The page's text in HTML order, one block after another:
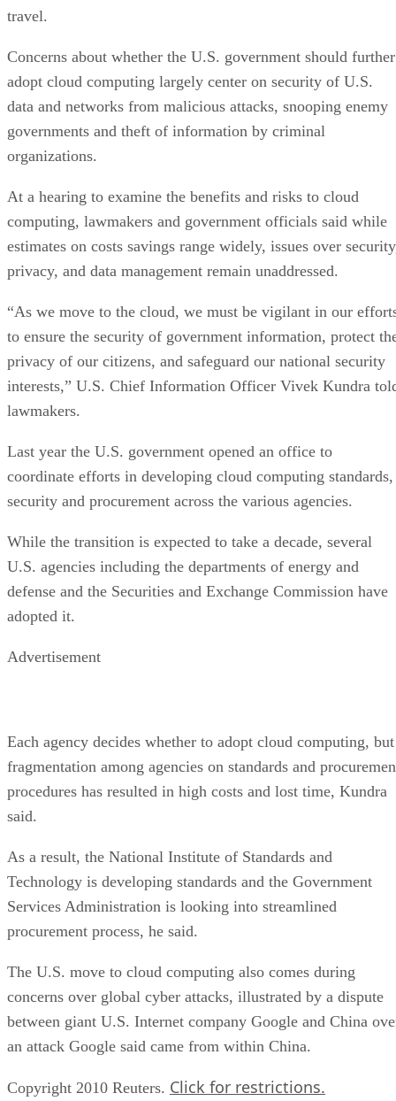
travel.
Concerns about whether the U.S. government should further
adopt cloud computing largely center on security of U.S.
data and networks from malicious attacks, snooping enemy
governments and theft of information by criminal
organizations.
At a hearing to examine the benefits and risks to cloud
computing, lawmakers and government officials said while
estimates on costs savings range widely, issues over
privacy, and data management remain unaddressed.
“As we move to the cloud, we must be vigilant in our
to ensure the security of government information, protect
privacy of our citizens, and safeguard our national security
interests,” U.S. Chief Information Officer Vivek Kundra
lawmakers.
Last year the U.S. government opened an office to
coordinate efforts in developing cloud computing standards,
security and procurement across the various agencies.
While the transition is expected to take a decade, several
U.S. agencies including the departments of energy and
defense and the Securities and Exchange Commission have
adopted it.
Advertisement
Each agency decides whether to adopt cloud computing, but
fragmentation among agencies on standards and
procedures has resulted in high costs and lost time, Kundra
said.
As a result, the National Institute of Standards and
Technology is developing standards and the Government
Services Administration is looking into streamlined
procurement process, he said.
The U.S. move to cloud computing also comes during
concerns over global cyber attacks, illustrated by a dispute
between giant U.S. Internet company Google and China
an attack Google said came from within China.
Copyright 2010 Reuters. Click for restrictions.